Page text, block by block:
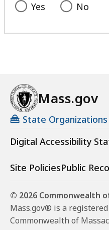
Yes No
Mass.gov
State Organizations
Digital Accessibility
Site PoliciesPublic
© 2026 Commonwealth
Mass.gov® is a
Commonwealth of